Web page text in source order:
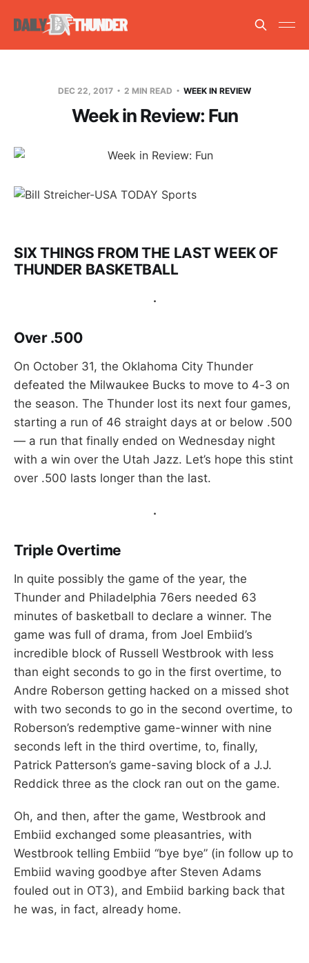
DEC 22, 2017 2 MIN READ WEEK IN REVIEW
Week in Review: Fun
SIX THINGS FROM THE LAST WEEK OF
THUNDER BASKETBALL
.
Over .500
On October 31, the Oklahoma City Thunder
defeated the Milwaukee Bucks to move to 4-3 on
the season. The Thunder lost its next four games,
starting a run of 46 straight days at or below .500
— a run that finally ended on Wednesday night
with a win over the Utah Jazz. Let’s hope this stint
over .500 lasts longer than the last.
.
Triple Overtime
In quite possibly the game of the year, the
Thunder and Philadelphia 76ers needed 63
minutes of basketball to declare a winner. The
game was full of drama, from Joel Embiid’s
incredible block of Russell Westbrook with less
than eight seconds to go in the first overtime, to
Andre Roberson getting hacked on a missed shot
with two seconds to go in the second overtime, to
Roberson’s redemptive game-winner with nine
seconds left in the third overtime, to, finally,
Patrick Patterson’s game-saving block of a J.J.
Reddick three as the clock ran out on the game.
Oh, and then, after the game, Westbrook and
Embiid exchanged some pleasantries, with
Westbrook telling Embiid “bye bye” (in follow up to
Embiid waving goodbye after Steven Adams
fouled out in OT3), and Embiid barking back that
he was, in fact, already home.